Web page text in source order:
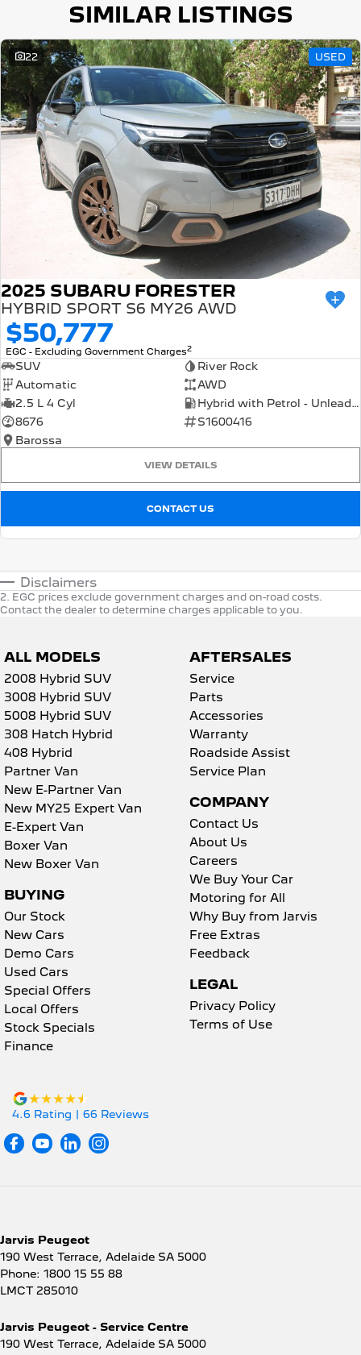
SIMILAR LISTINGS
22 USED
2025 SUBARU FORESTER
HYBRID SPORT S6 MY26 AWD
$50,777
EGC - Excluding Government Charges2
SUV
River Rock
Automatic
AWD
2.5 L 4 Cyl
Hybrid with Petrol - Unleaded ULP
8676
S1600416
Barossa
VIEW DETAILS
CONTACT US
Disclaimers
2. EGC prices exclude government charges and on-road costs.
Contact the dealer to determine charges applicable to you.
ALL MODELS
2008 Hybrid SUV
3008 Hybrid SUV
5008 Hybrid SUV
308 Hatch Hybrid
408 Hybrid
Partner Van
New E-Partner Van
New MY25 Expert Van
E-Expert Van
Boxer Van
New Boxer Van
BUYING
Our Stock
New Cars
Demo Cars
Used Cars
Special Offers
Local Offers
Stock Specials
Finance
AFTERSALES
Service
Parts
Accessories
Warranty
Roadside Assist
Service Plan
COMPANY
Contact Us
About Us
Careers
We Buy Your Car
Motoring for All
Why Buy from Jarvis
Free Extras
Feedback
LEGAL
Privacy Policy
Terms of Use
4.6 Rating | 66 Reviews
Jarvis Peugeot
190 West Terrace, Adelaide SA 5000
Phone: 1800 15 55 88
LMCT 285010
Jarvis Peugeot - Service Centre
190 West Terrace, Adelaide SA 5000